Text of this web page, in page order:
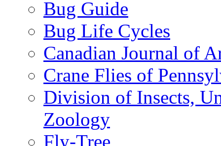
Bug Guide
Bug Life Cycles
Canadian Journal of
Crane Flies of
Division of Insects,
Zoology
Fly-Tree